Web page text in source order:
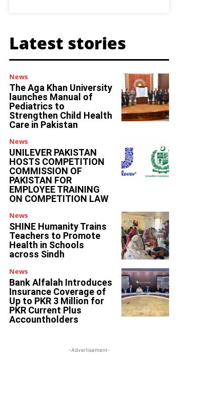
Latest stories
News
The Aga Khan University
launches Manual of
Pediatrics to
Strengthen Child Health
Care in Pakistan
News
UNILEVER PAKISTAN
HOSTS COMPETITION
COMMISSION OF
PAKISTAN FOR
EMPLOYEE TRAINING
ON COMPETITION LAW
News
SHINE Humanity Trains
Teachers to Promote
Health in Schools
across Sindh
News
Bank Alfalah Introduces
Insurance Coverage of
Up to PKR 3 Million for
PKR Current Plus
Accountholders
-Advertisement-